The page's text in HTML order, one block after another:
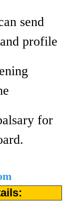
send
profile
for